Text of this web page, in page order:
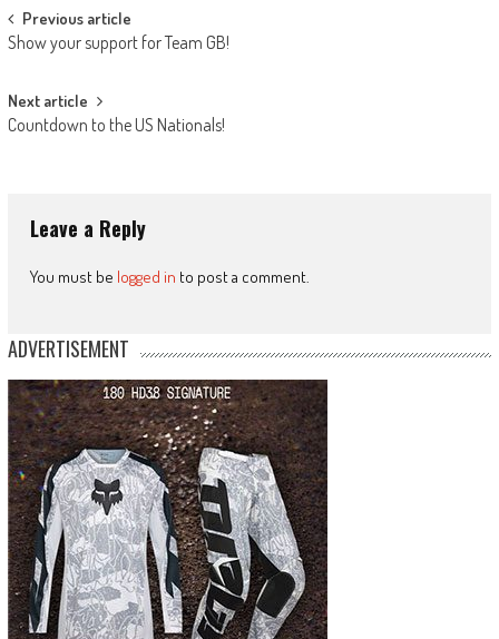
Post
navigation
Previous article
Show your support for Team GB!
Next article
Countdown to the US Nationals!
Leave a Reply
You must be logged in to post a comment.
ADVERTISEMENT